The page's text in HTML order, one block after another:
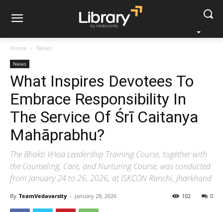
Home News
News
What Inspires Devotees To
Embrace Responsibility In
The Service Of Śrī Caitanya
Mahāprabhu?
The Bhakti Vṛkṣa Leadership Training Course, together with
the Counseling, Care, and Nurturing Course, was conducted
from January 24 to 26, 2026, at ISKCON Ranchi, Jharkhand
By TeamVedavarsity - January 28, 2026 0
102